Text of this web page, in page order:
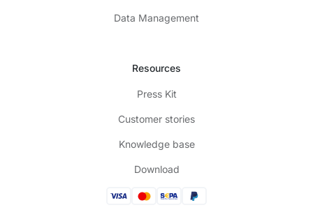
Data Management
Resources
Press Kit
Customer stories
Knowledge base
Download